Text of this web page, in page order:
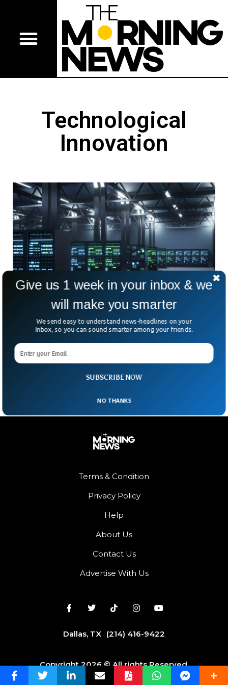
Technological
Innovation
China Plans Orbital AI Centres, Challenging
SpaceX
China wants to take AI to space—and it’s not waiting
around. Beijing plans to launch space-based AI data centres
Terms & Condition
Privacy Policy
Help
About Us
Contact Us
Advertise With Us
Dallas, TX (214) 416-9422
Copyright 2026 © All rights Reserved.
SUBSCRIBE NOW
Give us 1 week in your inbox & we
will make you smarter
We send easy to understand news-headlines on your
Inbox, so you can sound smarter among your friends.
NO THANKS